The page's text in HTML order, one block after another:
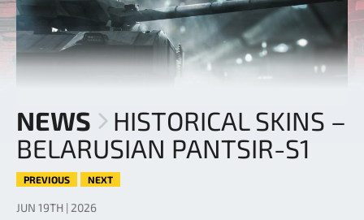
NEWS
HISTORICAL SKINS –
BELARUSIAN PANTSIR-S1
PREVIOUS NEXT
JUN 19TH | 2026